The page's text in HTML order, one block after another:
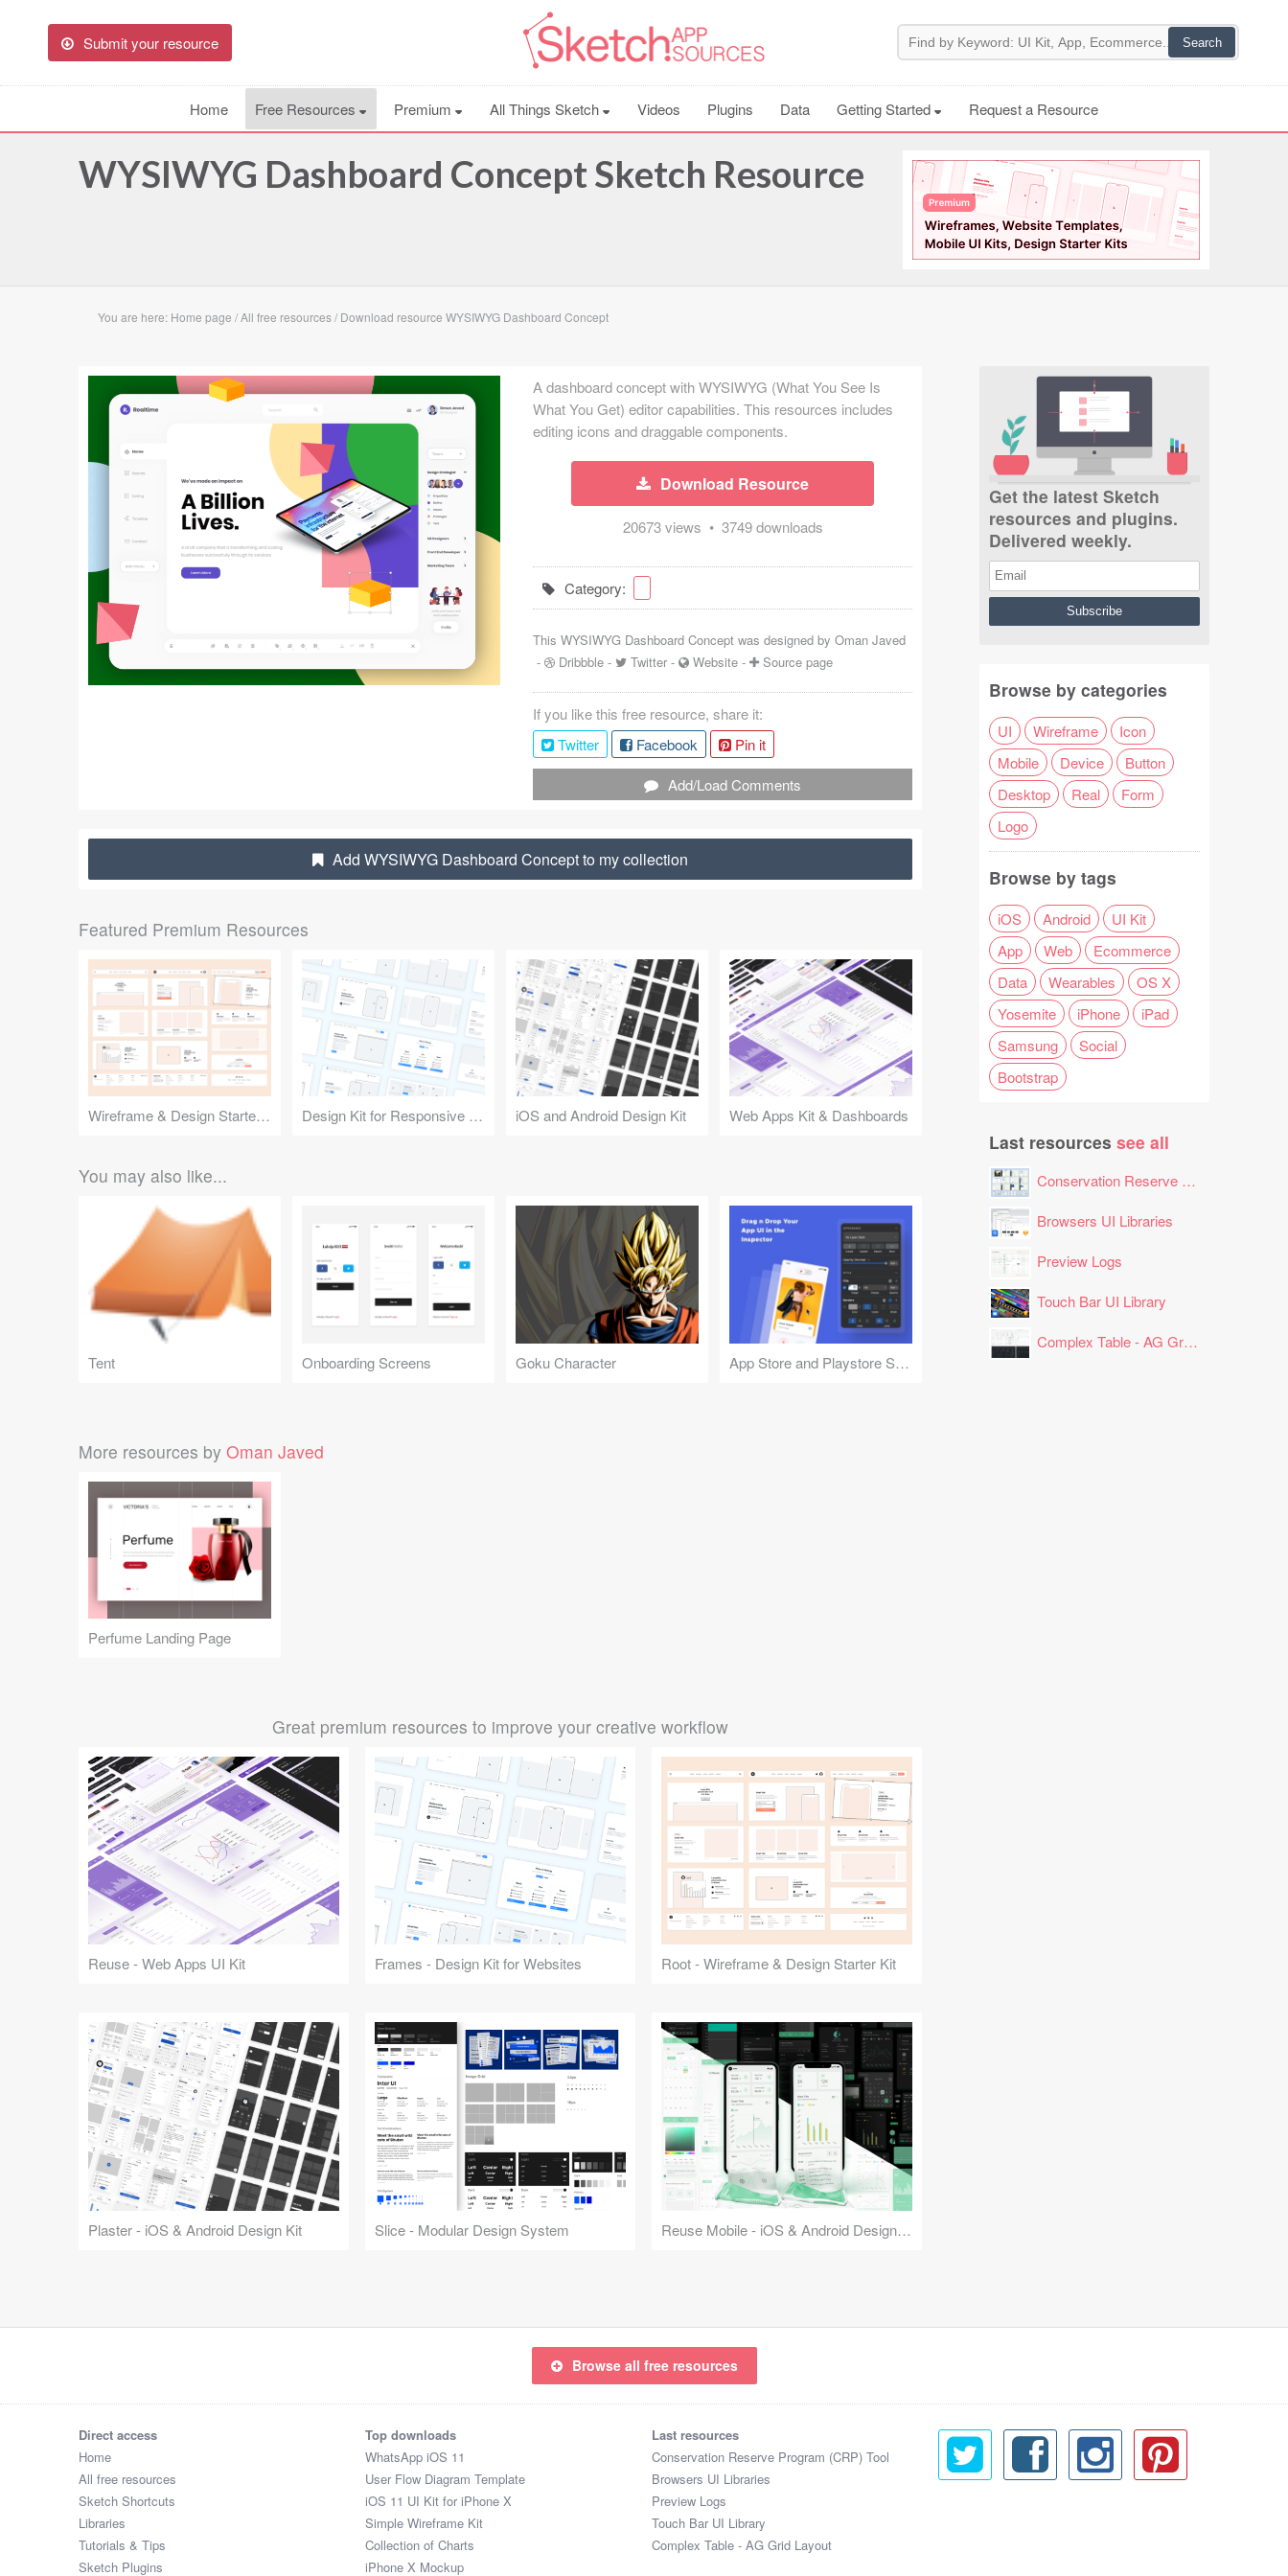
Submit your resource
Home Free Resources Premium All Things Sketch Videos Plugins Data Getting Started Request a Resource
WYSIWYG Dashboard Concept Sketch Resource
You are here: Home page /All free resources/ Download resource WYSIWYG Dashboard Concept
A dashboard concept with WYSIWYG (What You See Is
What You Get) editor capabilities. This resources includes
editing icons and draggable components.
Download Resource
20673 views • 3749 downloads
Category:
This WYSIWYG Dashboard Concept was designed by Oman Javed
-
Dribbble - Twitter - Website - Source page
If you like this free resource, share it:
Twitter
Facebook
Pin it
Add/Load Comments
Add WYSIWYG Dashboard Concept to my collection
Featured Premium Resources
Wireframe & Design Starter Kit Design Kit for Responsive Websites iOS and Android Design Kit Web Apps Kit & Dashboards
You may also like...
Tent Onboarding Screens Goku Character App Store and Playstore Screenshot Mockups
More resources by Oman Javed
Perfume Landing Page
Great premium resources to improve your creative workflow
Reuse - Web Apps UI Kit Frames - Design Kit for Websites Root - Wireframe & Design Starter Kit
Plaster - iOS & Android Design Kit Slice - Modular Design System Reuse Mobile - iOS & Android Design Kit
Get the latest Sketch
resources and plugins.
Delivered weekly.
Browse by categories
UI Wireframe
Icon
Mobile
Device
Button
Desktop
Real
Form
Logo
Browse by tags
iOS Android
UI Kit
App
Web
Ecommerce
Data
Wearables
OS X
Yosemite
iPhone
iPad
Samsung
Social
Bootstrap
Last resources see all
Conservation Reserve Program (CRP) Tool
Browsers UI Libraries
Preview Logs
Touch Bar UI Library
Complex Table - AG Grid Layout
Browse all free resources
Direct access
Home
All free resources
Sketch Shortcuts
Libraries
Tutorials & Tips
Sketch Plugins
Top downloads
WhatsApp iOS 11
User Flow Diagram Template
iOS 11 UI Kit for iPhone X
Simple Wireframe Kit
Collection of Charts
iPhone X Mockup
Last resources
Conservation Reserve Program (CRP) Tool
Browsers UI Libraries
Preview Logs
Touch Bar UI Library
Complex Table - AG Grid Layout